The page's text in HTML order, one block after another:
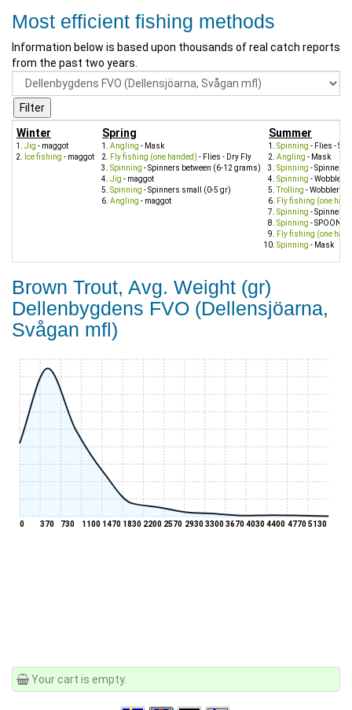
Most efficient fishing methods
Information below is based upon thousands of real catch reports
from the past two years.
Winter
Jig - maggot
Ice fishing - maggot
Spring
Angling - Mask
Fly fishing (one handed) - Flies - Dry Fly
Spinning - Spinners between (6-12 grams)
Jig - maggot
Spinning - Spinners small (0-5 gr)
Angling - maggot
Summer
Spinning - Flies -
Angling - Mask
Spinning - Spinners
Spinning - Wobbler
Trolling - Wobbler
Fly fishing (one
Spinning - Spinners
Spinning - SPOON
Fly fishing (one
Spinning - Mask
Brown Trout, Avg. Weight (gr)
Dellenbygdens FVO (Dellensjöarna,
Svågan mfl)
0 370 730 1100 1470 1830 2200 2570 29303300367040304400 47705130
Your cart is empty.